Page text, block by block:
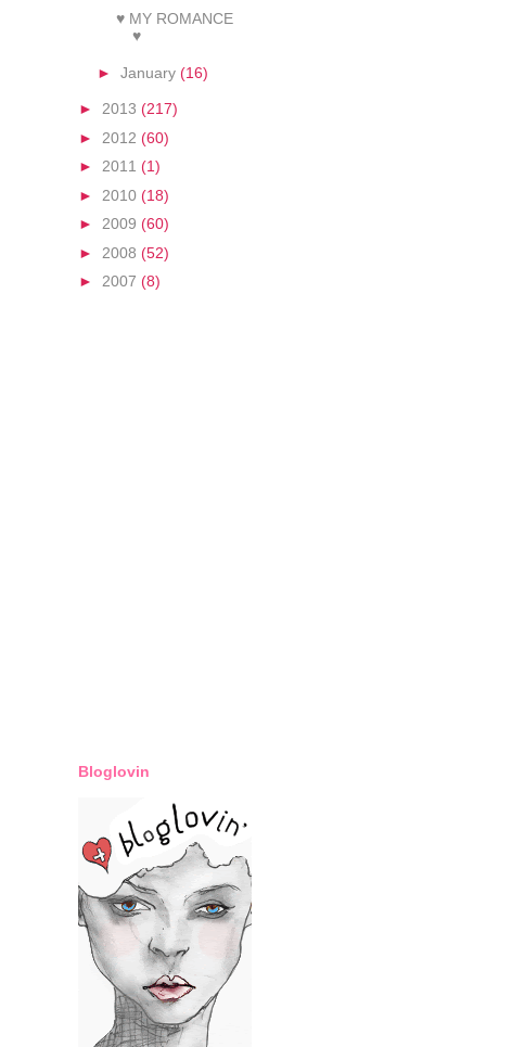
♥ MY ROMANCE
♥
► January (16)
► 2013 (217)
► 2012 (60)
► 2011 (1)
► 2010 (18)
► 2009 (60)
► 2008 (52)
► 2007 (8)
Bloglovin